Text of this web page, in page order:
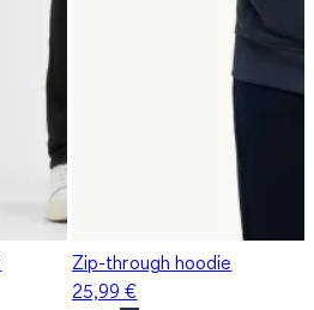
Zip-through hoodie
25,99 €